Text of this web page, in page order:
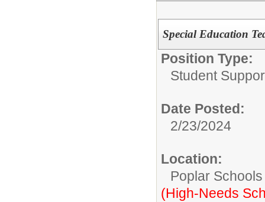
Special Education
Position Type:
Student
Date Posted:
2/23/2024
Location:
Poplar Schools
(High-Needs